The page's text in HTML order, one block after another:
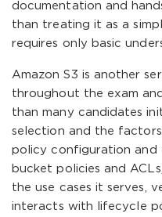
documentation and
than treating it as a
requires only basic
Amazon S3 is another
throughout the exam
than many candidates
selection and the
policy configuration and
bucket policies and
the use cases it serves,
interacts with lifecycle